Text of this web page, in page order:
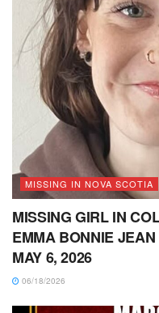
MISSING IN NOVA SCOTIA
MISSING GIRL IN
EMMA BONNIE
MAY 6, 2026
06/18/2026